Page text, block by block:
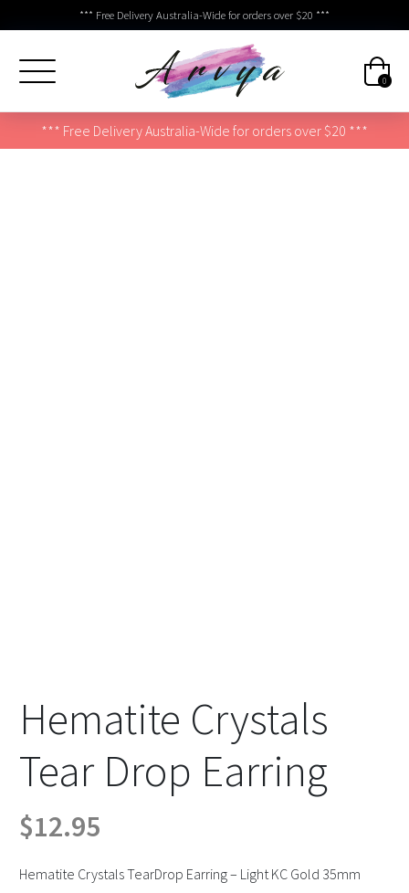
*** Free Delivery Australia-Wide for orders over $20 ***
0
*** Free Delivery Australia-Wide for orders over $20 ***
Hematite Crystals
Tear Drop Earring
$12.95
Hematite Crystals TearDrop Earring – Light KC Gold 35mm